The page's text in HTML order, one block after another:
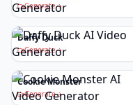
Generate
Daffy Duck
Generate
Cookie Monster
Generate